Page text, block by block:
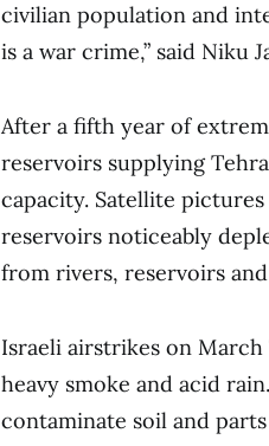
civilian population and
is a war crime,” said Niku
After a fifth year of
reservoirs supplying
capacity. Satellite pictures
reservoirs noticeably
from rivers, reservoirs
Israeli airstrikes on
heavy smoke and acid
contaminate soil and